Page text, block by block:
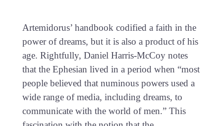
Artemidorus’ handbook codified a faith in the
power of dreams, but it is also a product of his
age. Rightfully, Daniel Harris-McCoy notes
that the Ephesian lived in a period when “most
people believed that numinous powers used a
wide range of media, including dreams, to
communicate with the world of men.” This